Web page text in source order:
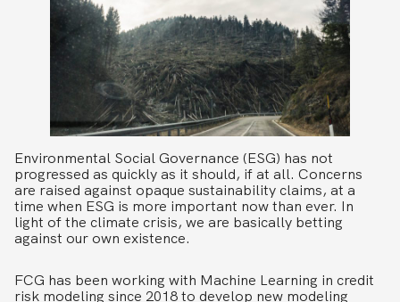
Environmental Social Governance (ESG) has not
progressed as quickly as it should, if at all. Concerns
are raised against opaque sustainability claims, at a
time when ESG is more important now than ever. In
light of the climate crisis, we are basically betting
against our own existence.
FCG has been working with Machine Learning in credit
risk modeling since 2018 to develop new modeling